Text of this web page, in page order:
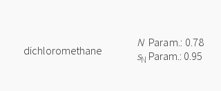
dichloromethane
NParam.: 0.78
sN Param.: 0.95